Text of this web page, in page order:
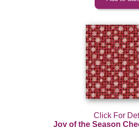
Click For
Joy of the Season